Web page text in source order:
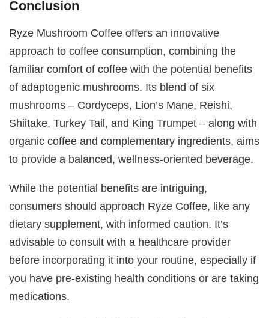
Conclusion
Ryze Mushroom Coffee offers an innovative
approach to coffee consumption, combining the
familiar comfort of coffee with the potential benefits
of adaptogenic mushrooms. Its blend of six
mushrooms – Cordyceps, Lion’s Mane, Reishi,
Shiitake, Turkey Tail, and King Trumpet – along with
organic coffee and complementary ingredients, aims
to provide a balanced, wellness-oriented beverage.
While the potential benefits are intriguing,
consumers should approach Ryze Coffee, like any
dietary supplement, with informed caution. It’s
advisable to consult with a healthcare provider
before incorporating it into your routine, especially if
you have pre-existing health conditions or are taking
medications.